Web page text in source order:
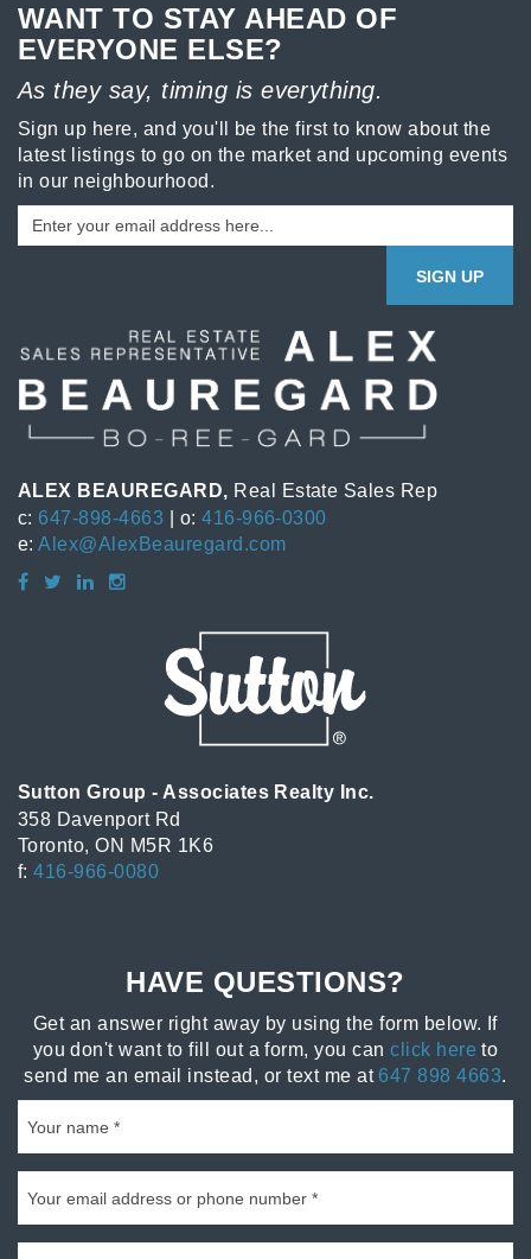
WANT TO STAY AHEAD OF
EVERYONE ELSE?
As they say, timing is everything.
Sign up here, and you'll be the first to know about the
latest listings to go on the market and upcoming events
in our neighbourhood.
SIGN UP
ALEX BEAUREGARD, Real Estate Sales Rep
c: 647-898-4663 | o:416-966-0300
e:Alex@AlexBeauregard.com
Sutton Group - Associates Realty Inc.
358 Davenport Rd
Toronto, ON M5R 1K6
f:416-966-0080
HAVE QUESTIONS?
Get an answer right away by using the form below. If
you don't want to fill out a form, you canclick here to
send me an email instead, or text me at 647 898 4663.